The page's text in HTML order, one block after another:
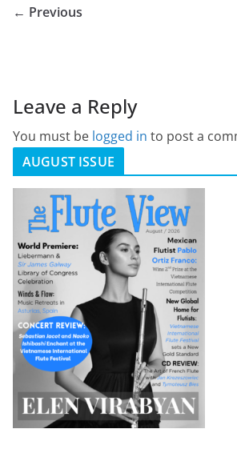
← Previous
Leave a Reply
You must be logged in to post a
AUGUST ISSUE